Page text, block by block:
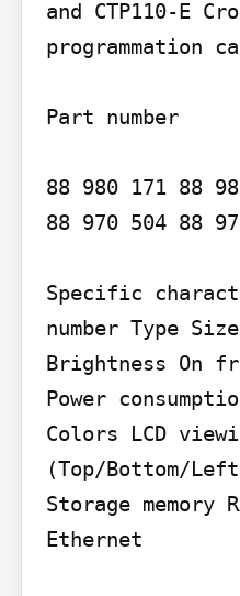
and CTP110-E
programmation
Part number
88 980 171 88
88 970 504 88
Specific
number Type
Brightness On
Power
Colors LCD
(Top/Bottom/
Storage memory
Ethernet